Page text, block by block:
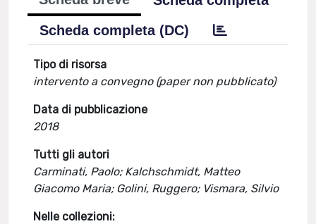
Scheda completa (DC)
Tipo di risorsa
intervento a convegno (paper non pubblicato)
Data di pubblicazione
2018
Tutti gli autori
Carminati, Paolo; Kalchschmidt, Matteo
Giacomo Maria; Golini, Ruggero; Vismara, Silvio
Nelle collezioni: